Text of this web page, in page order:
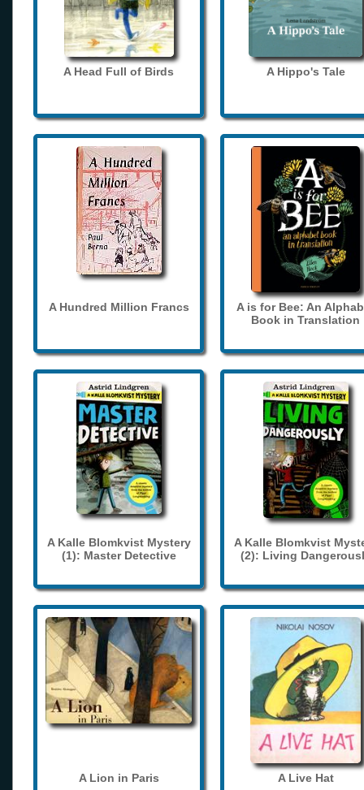
A Head Full of Birds A Hippo's Tale
A Hundred Million Francs
A is for Bee: An
Book in Translation
A Kalle Blomkvist Mystery
(1): Master Detective
A Kalle Blomkvist
(2): Living
A Lion in Paris A Live Hat